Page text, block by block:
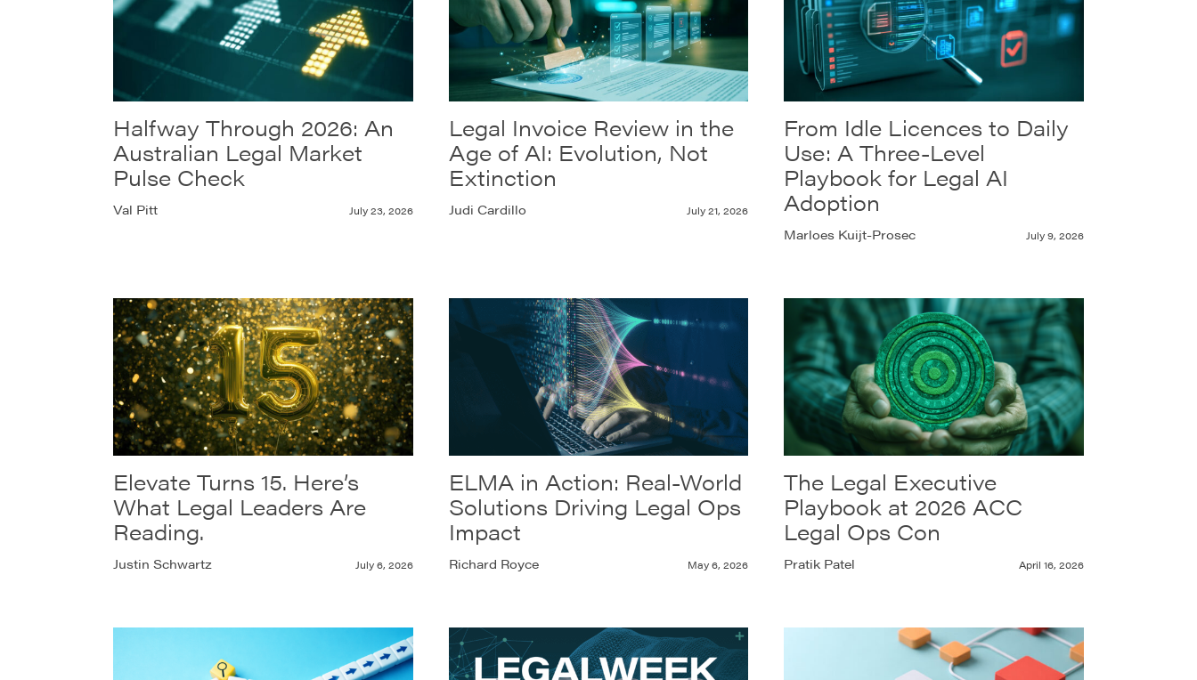
Halfway Through 2026: An
Australian Legal Market
Pulse Check
Val Pitt July 23, 2026
Legal Invoice Review in the
Age of AI: Evolution, Not
Extinction
Judi Cardillo July 21, 2026
From Idle Licences to Daily
Use: A Three-Level
Playbook for Legal AI
Adoption
Marloes Kuijt-Prosec July 9, 2026
Elevate Turns 15. Here’s
What Legal Leaders Are
Reading.
Justin Schwartz July 6, 2026
ELMA in Action: Real-World
Solutions Driving Legal Ops
Impact
Richard Royce May 6, 2026
The Legal Executive
Playbook at 2026 ACC
Legal Ops Con
Pratik Patel April 16, 2026